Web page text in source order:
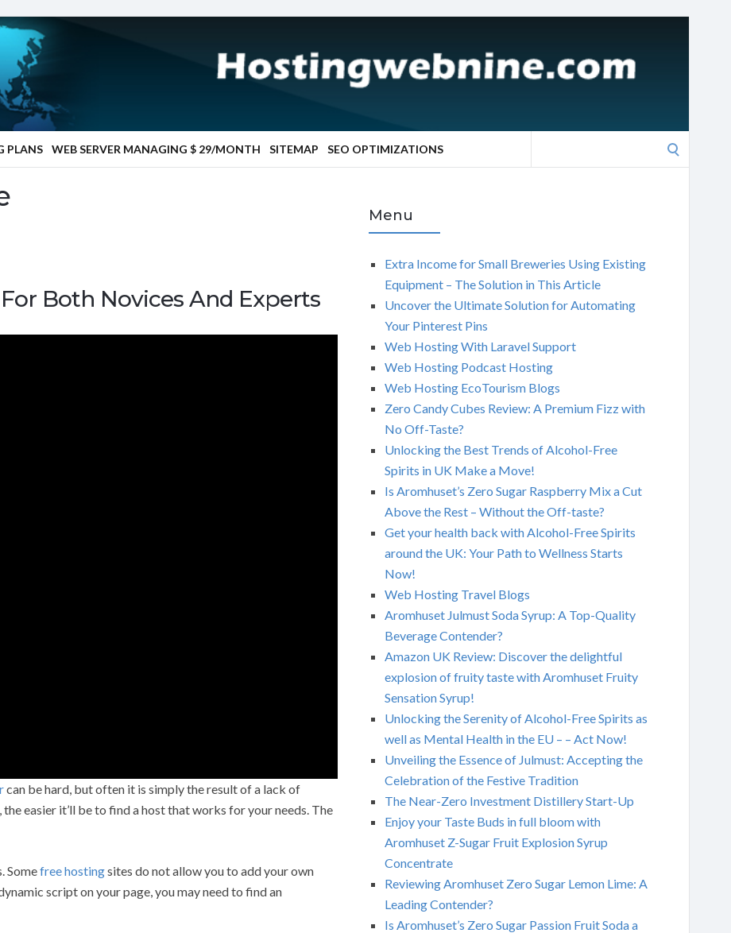
PLANS WEB SERVER MANAGING $ 29/MONTH SITEMAP SEO OPTIMIZATIONS
Both Novices And Experts
can be hard, but often it is simply the result of a lack of
easier it’ll be to find a host that works for your needs. The
Somefree hostingsites do not allow you to add your own
script on your page, you may need to find an
Menu
Extra Income for Small Breweries Using Existing
Equipment – The Solution in This Article
Uncover the Ultimate Solution for Automating
Your Pinterest Pins
Web Hosting With Laravel Support
Web Hosting Podcast Hosting
Web Hosting EcoTourism Blogs
Zero Candy Cubes Review: A Premium Fizz with
No Off-Taste?
Unlocking the Best Trends of Alcohol-Free
Spirits in UK Make a Move!
Is Aromhuset’s Zero Sugar Raspberry Mix a Cut
Above the Rest – Without the Off-taste?
Get your health back with Alcohol-Free Spirits
around the UK: Your Path to Wellness Starts
Now!
Web Hosting Travel Blogs
Aromhuset Julmust Soda Syrup: A Top-Quality
Beverage Contender?
Amazon UK Review: Discover the delightful
explosion of fruity taste with Aromhuset Fruity
Sensation Syrup!
Unlocking the Serenity of Alcohol-Free Spirits as
well as Mental Health in the EU – – Act Now!
Unveiling the Essence of Julmust: Accepting the
Celebration of the Festive Tradition
The Near-Zero Investment Distillery Start-Up
Enjoy your Taste Buds in full bloom with
Aromhuset Z-Sugar Fruit Explosion Syrup
Concentrate
Reviewing Aromhuset Zero Sugar Lemon Lime: A
Leading Contender?
Is Aromhuset’s Zero Sugar Passion Fruit Soda a